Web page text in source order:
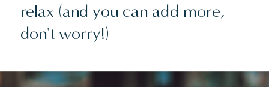
relax (and you can add more,
don't worry!)